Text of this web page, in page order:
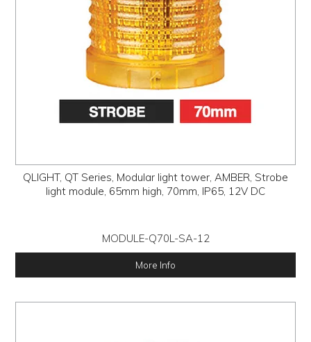
QLIGHT, QT Series, Modular light tower, AMBER, Strobe
light module, 65mm high, 70mm, IP65, 12V DC
MODULE-Q70L-SA-12
More Info